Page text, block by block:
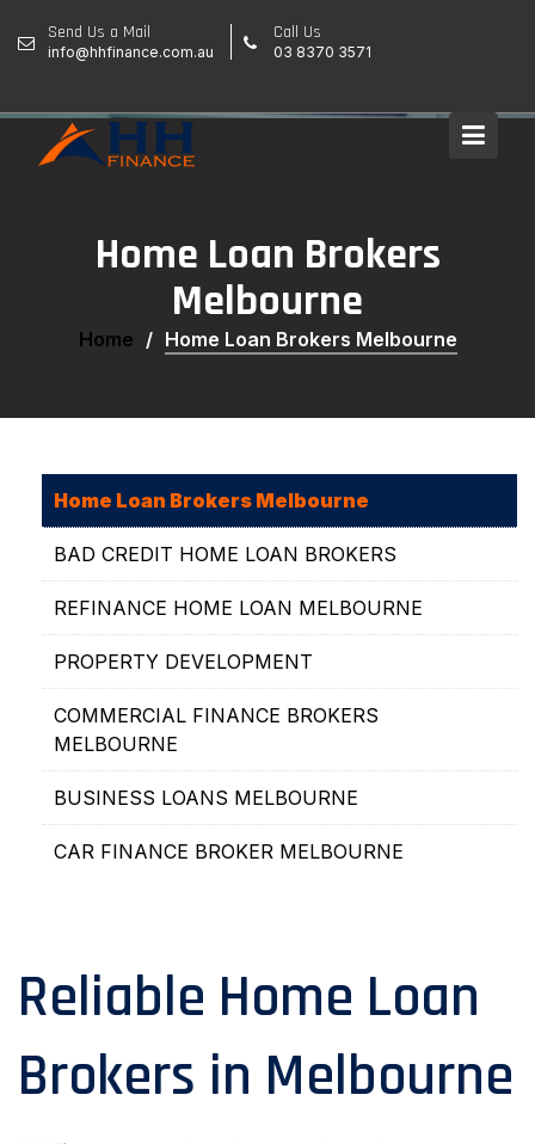
Send Us a Mail
info@hhfinance.com.au
Call Us
03 8370 3571
Home Loan Brokers
Melbourne
Home Home Loan Brokers Melbourne
Home Loan Brokers Melbourne
BAD CREDIT HOME LOAN BROKERS
REFINANCE HOME LOAN MELBOURNE
PROPERTY DEVELOPMENT
COMMERCIAL FINANCE BROKERS
MELBOURNE
BUSINESS LOANS MELBOURNE
CAR FINANCE BROKER MELBOURNE
Reliable Home Loan
Brokers in Melbourne